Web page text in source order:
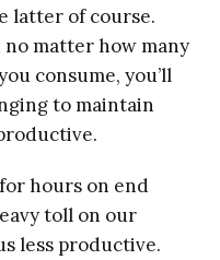
latter of course.
no matter how many
consume, you’ll
to maintain
hours on end
toll on our
less productive.